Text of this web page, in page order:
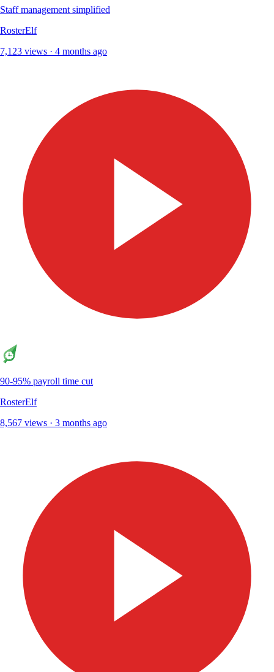
Staff management simplified
RosterElf
7,123 views · 4 months ago
90-95% payroll time cut
RosterElf
8,567 views · 3 months ago